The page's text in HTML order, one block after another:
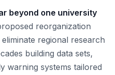
beyond one university
reorganization
regional research
building data sets,
warning systems tailored